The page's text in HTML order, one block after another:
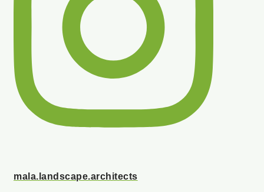
mala.landscape.architects